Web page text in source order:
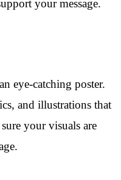
your message.
eye-catching poster.
and illustrations that
your visuals are